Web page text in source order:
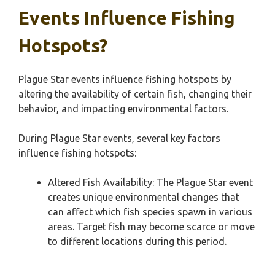
Events Influence Fishing
Hotspots?
Plague Star events influence fishing hotspots by
altering the availability of certain fish, changing their
behavior, and impacting environmental factors.
During Plague Star events, several key factors
influence fishing hotspots:
Altered Fish Availability: The Plague Star event
creates unique environmental changes that
can affect which fish species spawn in various
areas. Target fish may become scarce or move
to different locations during this period.